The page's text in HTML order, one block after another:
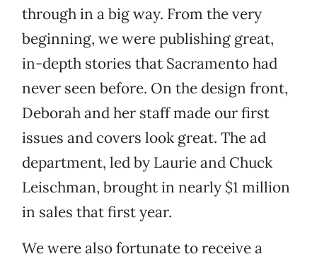
through in a big way. From the very
beginning, we were publishing great,
in-depth stories that Sacramento had
never seen before. On the design front,
Deborah and her staff made our first
issues and covers look great. The ad
department, led by Laurie and Chuck
Leischman, brought in nearly $1 million
in sales that first year.
We were also fortunate to receive a